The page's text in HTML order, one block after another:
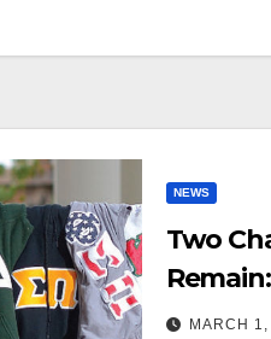
NEWS
Two
“Will
MARCH